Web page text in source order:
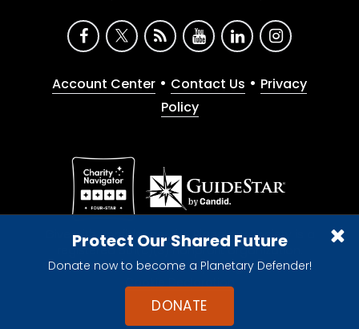
Protect Our Shared Future
Donate now to become a Planetary Defender!
DONATE
Account Center • Contact Us • Privacy
Policy
Give with confidence. The Planetary Society is a
registered 501(c)(3) nonprofit organization.
© 2026 The Planetary Society. All rights reserved.